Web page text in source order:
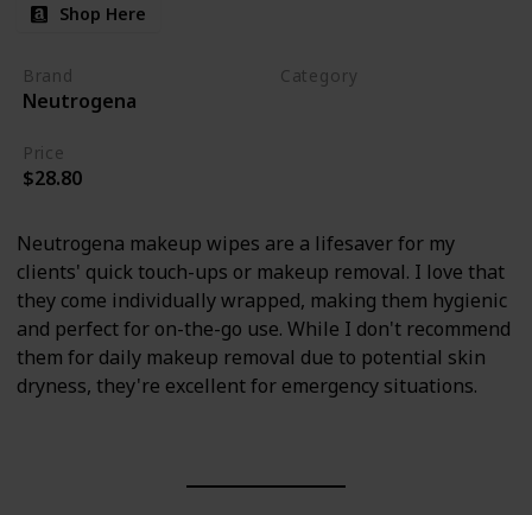
Shop Here
Brand
Neutrogena
Category
Price
$28.80
Neutrogena makeup wipes are a lifesaver for my
clients' quick touch-ups or makeup removal. I love that
they come individually wrapped, making them hygienic
and perfect for on-the-go use. While I don't recommend
them for daily makeup removal due to potential skin
dryness, they're excellent for emergency situations.